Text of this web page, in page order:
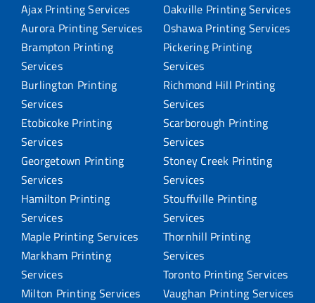
Ajax Printing Services
Aurora Printing Services
Brampton Printing
Services
Burlington Printing
Services
Etobicoke Printing
Services
Georgetown Printing
Services
Hamilton Printing
Services
Maple Printing Services
Markham Printing
Services
Milton Printing Services
Oakville Printing Services
Oshawa Printing Services
Pickering Printing
Services
Richmond Hill Printing
Services
Scarborough Printing
Services
Stoney Creek Printing
Services
Stouffville Printing
Services
Thornhill Printing
Services
Toronto Printing Services
Vaughan Printing Services